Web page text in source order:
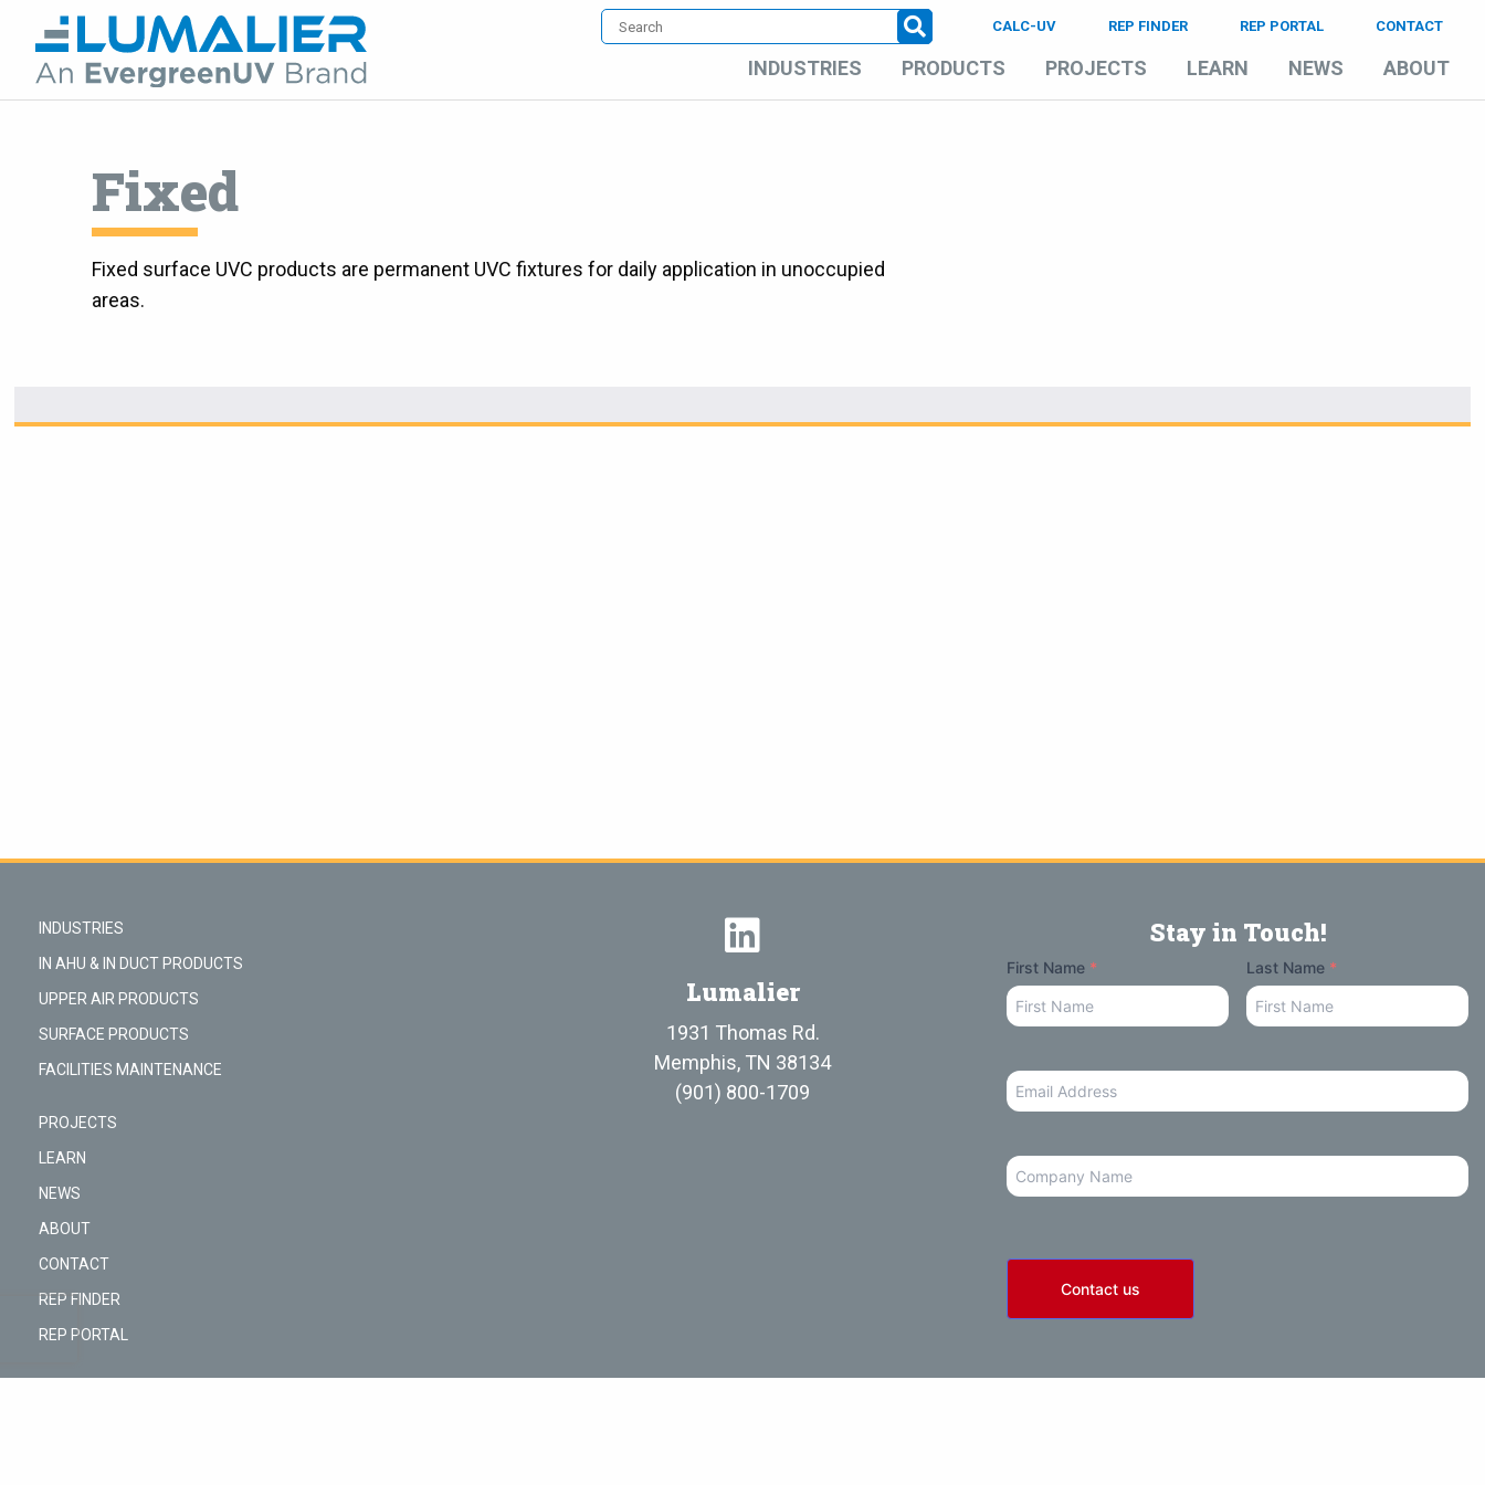
CALC-UV REP FINDER REP PORTAL CONTACT
INDUSTRIES PRODUCTS PROJECTS LEARN NEWS ABOUT
Fixed
Fixed surface UVC products are permanent UVC fixtures for daily application in unoccupied
areas.
INDUSTRIES
IN AHU & IN DUCT PRODUCTS
UPPER AIR PRODUCTS
SURFACE PRODUCTS
FACILITIES MAINTENANCE
PROJECTS
LEARN
NEWS
ABOUT
CONTACT
REP FINDER
REP PORTAL
Lumalier
1931 Thomas Rd.
Memphis, TN 38134
(901) 800-1709
Stay in Touch!
Your
Name
First Name * Last Name *
Email
Address*
Company
Contact us